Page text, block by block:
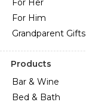
For Her
For Him
Grandparent Gifts
Products
Bar & Wine
Bed & Bath